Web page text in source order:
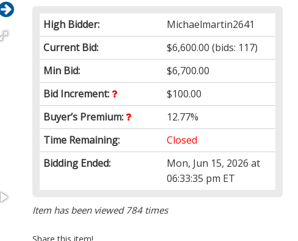
High Bidder:
Michaelmartin2641
Current Bid:
$6,600.00 (bids: 117)
Min Bid:
$6,700.00
Bid Increment:
$100.00
Buyer’s Premium:
12.77%
Time Remaining:
Closed
Bidding Ended:
Mon, Jun 15, 2026 at
06:33:35 pm ET
Item has been viewed 784 times
Share this item!